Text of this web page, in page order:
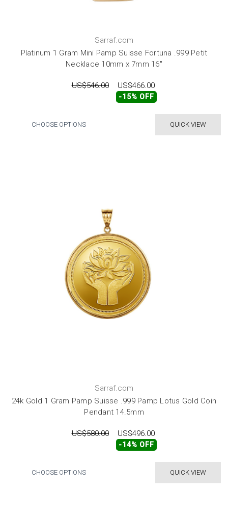
Sarraf.com
Platinum 1 Gram Mini Pamp Suisse Fortuna .999 Petit
Necklace 10mm x 7mm 16"
US$546.00 US$466.00
-15% OFF
QUICK VIEW
CHOOSE OPTIONS
Sarraf.com
24k Gold 1 Gram Pamp Suisse .999 Pamp Lotus Gold Coin
Pendant 14.5mm
US$580.00 US$496.00
-14% OFF
QUICK VIEW
CHOOSE OPTIONS